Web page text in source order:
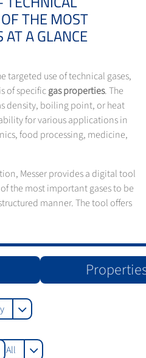
THE MOST
AT A GLANCE
targeted use of technical gases,
of specificgas properties. The
density, boiling point, or heat
for various applications in
food processing, medicine,
Messer provides a digital tool
the most important gases to be
manner. The tool offers
All